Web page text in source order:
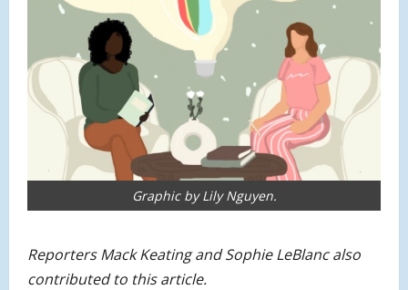
Graphic by Lily Nguyen.
Reporters Mack Keating and Sophie LeBlanc also
contributed to this article.